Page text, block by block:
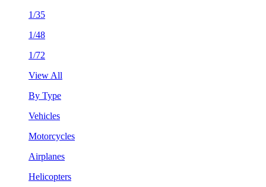
1/35
1/48
1/72
View All
By Type
Vehicles
Motorcycles
Airplanes
Helicopters